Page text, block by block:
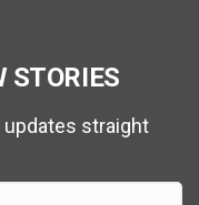
STORIES
updates straight